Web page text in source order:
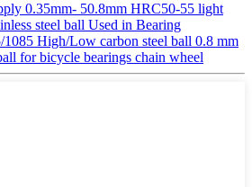
0.35mm- 50.8mm HRC50-55 light
steel ball Used in Bearing
High/Low carbon steel ball 0.8 mm
for bicycle bearings chain wheel